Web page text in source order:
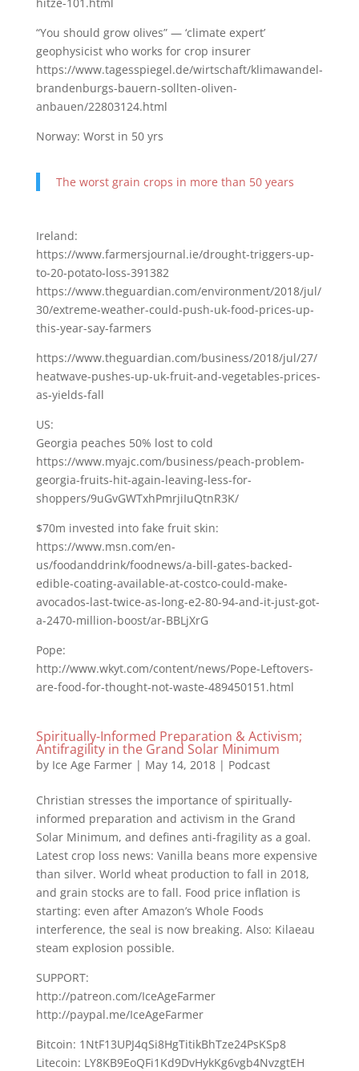
“You should grow olives” — ‘climate expert’
geophysicist who works for crop insurer
https://www.tagesspiegel.de/wirtschaft/klimawandel-
brandenburgs-bauern-sollten-oliven-
anbauen/22803124.html
Norway: Worst in 50 yrs
The worst grain crops in more than 50 years
Ireland:
https://www.farmersjournal.ie/drought-triggers-up-
to-20-potato-loss-391382
https://www.theguardian.com/environment/2018/jul/
30/extreme-weather-could-push-uk-food-prices-up-
this-year-say-farmers
https://www.theguardian.com/business/2018/jul/27/
heatwave-pushes-up-uk-fruit-and-vegetables-prices-
as-yields-fall
US:
Georgia peaches 50% lost to cold
https://www.myajc.com/business/peach-problem-
georgia-fruits-hit-again-leaving-less-for-
shoppers/9uGvGWTxhPmrjiIuQtnR3K/
$70m invested into fake fruit skin:
https://www.msn.com/en-
us/foodanddrink/foodnews/a-bill-gates-backed-
edible-coating-available-at-costco-could-make-
avocados-last-twice-as-long-e2-80-94-and-it-just-got-
a-2470-million-boost/ar-BBLjXrG
Pope:
http://www.wkyt.com/content/news/Pope-Leftovers-
are-food-for-thought-not-waste-489450151.html
Spiritually-Informed Preparation & Activism;
Antifragility in the Grand Solar Minimum
by Ice Age Farmer| May 14, 2018| Podcast
Christian stresses the importance of spiritually-
informed preparation and activism in the Grand
Solar Minimum, and defines anti-fragility as a goal.
Latest crop loss news: Vanilla beans more expensive
than silver. World wheat production to fall in 2018,
and grain stocks are to fall. Food price inflation is
starting: even after Amazon’s Whole Foods
interference, the seal is now breaking. Also: Kilaeau
steam explosion possible.
SUPPORT:
http://patreon.com/IceAgeFarmer
http://paypal.me/IceAgeFarmer
Bitcoin: 1NtF13UPJ4qSi8HgTitikBhTze24PsKSp8
Litecoin: LY8KB9EoQFi1Kd9DvHykKg6vgb4NvzgtEH